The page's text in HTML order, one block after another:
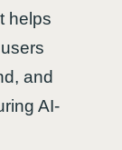
helps
and
AI-